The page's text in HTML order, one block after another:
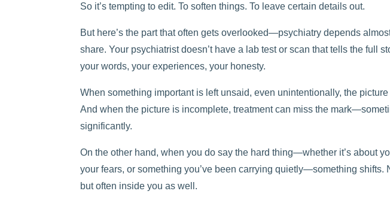
So it’s tempting to edit. To soften things. To leave certain details out.
But here’s the part that often gets overlooked—psychiatry depends
share. Your psychiatrist doesn’t have a lab test or scan that tells the full
your words, your experiences, your honesty.
When something important is left unsaid, even unintentionally, the
And when the picture is incomplete, treatment can miss the
significantly.
On the other hand, when you do say the hard thing—whether it’s about
your fears, or something you’ve been carrying quietly—something shifts.
but often inside you as well.